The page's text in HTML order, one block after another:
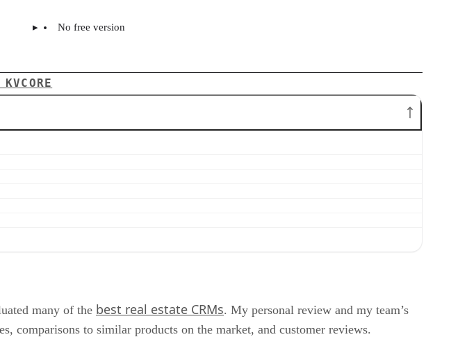
No free version
many of the best real estate CRMs. My personal review and my team’s
comparisons to similar products on the market, and customer reviews.